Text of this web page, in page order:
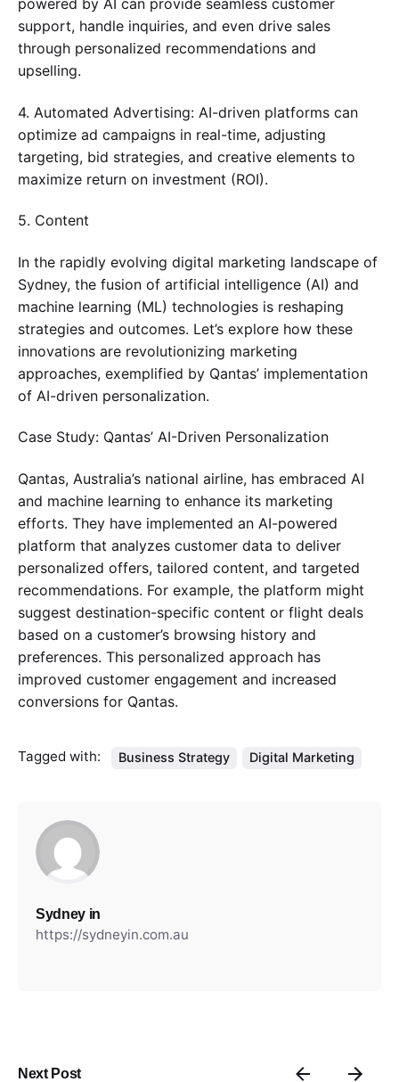
powered by AI can provide seamless customer
support, handle inquiries, and even drive sales
through personalized recommendations and
upselling.
4. Automated Advertising: AI-driven platforms can
optimize ad campaigns in real-time, adjusting
targeting, bid strategies, and creative elements to
maximize return on investment (ROI).
5. Content
In the rapidly evolving digital marketing landscape of
Sydney, the fusion of artificial intelligence (AI) and
machine learning (ML) technologies is reshaping
strategies and outcomes. Let’s explore how these
innovations are revolutionizing marketing
approaches, exemplified by Qantas’ implementation
of AI-driven personalization.
Case Study: Qantas’ AI-Driven Personalization
Qantas, Australia’s national airline, has embraced AI
and machine learning to enhance its marketing
efforts. They have implemented an AI-powered
platform that analyzes customer data to deliver
personalized offers, tailored content, and targeted
recommendations. For example, the platform might
suggest destination-specific content or flight deals
based on a customer’s browsing history and
preferences. This personalized approach has
improved customer engagement and increased
conversions for Qantas.
Tagged with: Business Strategy Digital Marketing
Sydney in
https://sydneyin.com.au
Next Post